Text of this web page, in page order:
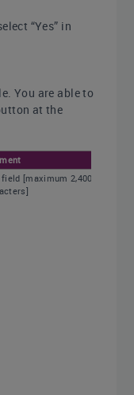
“Yes” in
You are able to
at the
[maximum 2,400